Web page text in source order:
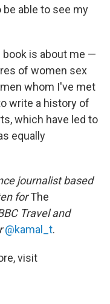
be able to see my
book is about me —
of women sex
whom I've met
write a history of
which have led to
equally
journalist based
forThe
Travel and
@kamal_t.
visit